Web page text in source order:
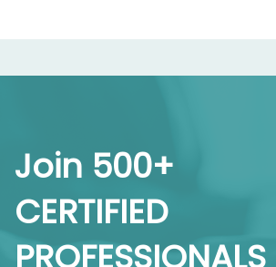
Join 500+
CERTIFIED
PROFESSIONALS